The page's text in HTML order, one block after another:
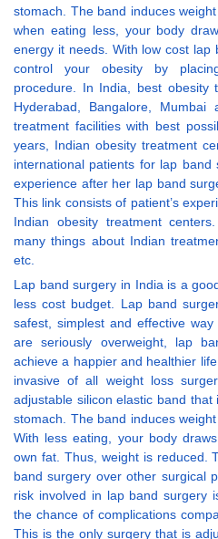
stomach. The band induces
when eating less, your body
energy it needs. With low cost lap
control your obesity by
procedure. In India, best obesity
Hyderabad, Bangalore,
treatment facilities with best
years, Indian obesity treatment
international patients for lap band
experience after her lap band
This link consists of patient’s
Indian obesity treatment
many things about Indian
etc.
Lap band surgery in India is a
less cost budget. Lap band
safest, simplest and effective
are seriously overweight, lap
achieve a happier and healthier
invasive of all weight loss
adjustable silicon elastic band
stomach. The band induces
With less eating, your body
own fat. Thus, weight is reduced.
band surgery over other surgical
risk involved in lap band surgery
the chance of complications
This is the only surgery that is